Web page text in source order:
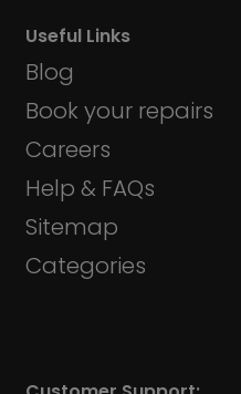
Useful Links
Blog
Book your repairs
Careers
Help & FAQs
Sitemap
Categories